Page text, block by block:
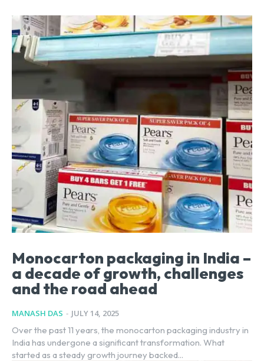
Monocarton packaging in India –
a decade of growth, challenges
and the road ahead
MANASH DAS - JULY 14, 2025
Over the past 11 years, the monocarton packaging industry in
India has undergone a significant transformation. What
started as a steady growth journey backed...